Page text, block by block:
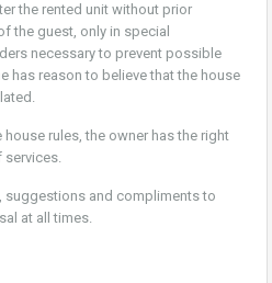
the rented unit without prior
the guest, only in special
necessary to prevent possible
has reason to believe that the house
rules, the owner has the right
services.
suggestions and compliments to
at all times.